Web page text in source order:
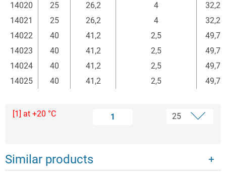
14020
25 26,2 4
32,2
14021
25 26,2 4
32,2
14022
40 41,2 2,5
49,7
14023
40 41,2 2,5
49,7
14024
40 41,2 2,5
49,7
14025
40 41,2 2,5 49,7
1
[1] at +20 °C
Similar products